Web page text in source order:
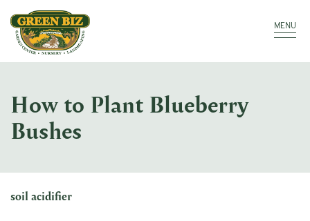
Make a Payment
MENU
How to Plant Blueberry
Bushes
soil acidifier